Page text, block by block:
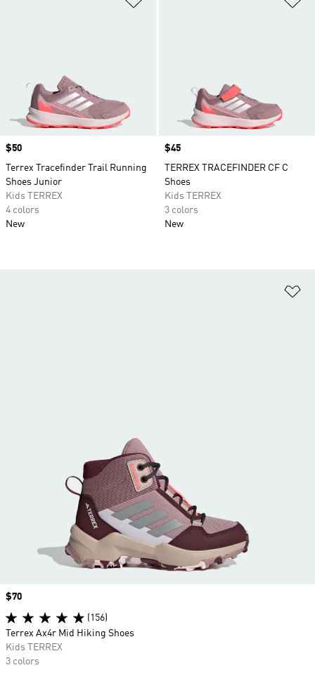
Price
$50
Terrex Tracefinder Trail Running
Shoes Junior
Kids TERREX
4 colors
New
Price
$45
TERREX TRACEFINDER CF C
Shoes
Kids TERREX
3 colors
New
Price
$70
(156)
Terrex Ax4r Mid Hiking Shoes
Kids TERREX
3 colors